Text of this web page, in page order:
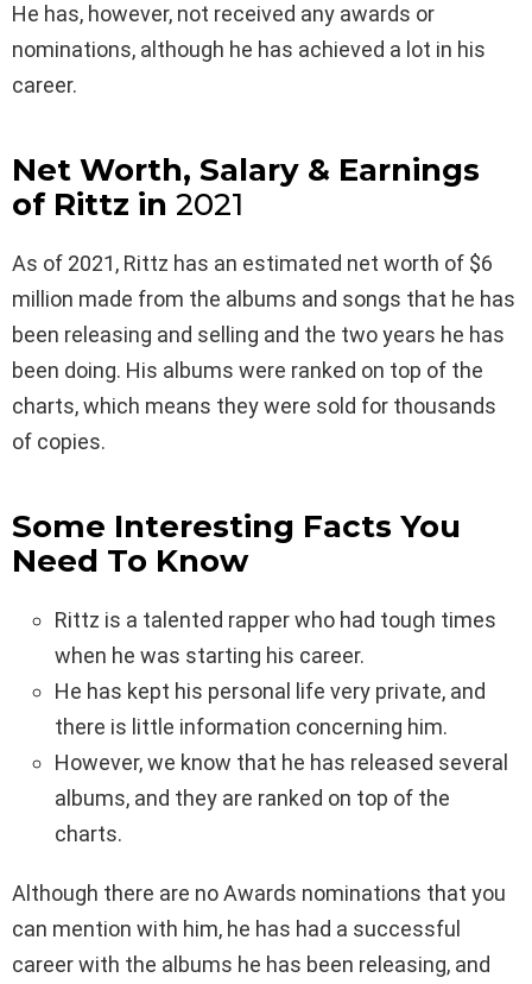
He has, however, not received any awards or
nominations, although he has achieved a lot in his
career.
Net Worth, Salary & Earnings
of Rittz in 2021
As of 2021, Rittz has an estimated net worth of $6
million made from the albums and songs that he has
been releasing and selling and the two years he has
been doing. His albums were ranked on top of the
charts, which means they were sold for thousands
of copies.
Some Interesting Facts You
Need To Know
Rittz is a talented rapper who had tough times
when he was starting his career.
He has kept his personal life very private, and
there is little information concerning him.
However, we know that he has released several
albums, and they are ranked on top of the
charts.
Although there are no Awards nominations that you
can mention with him, he has had a successful
career with the albums he has been releasing, and